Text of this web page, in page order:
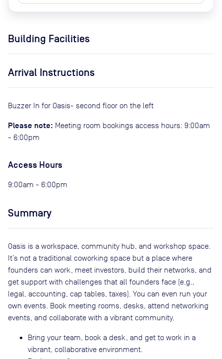
Building Facilities
Arrival Instructions
Buzzer In for Oasis- second floor on the left
Please note: Meeting room bookings access hours: 9:00am
- 6:00pm
Access Hours
9:00am - 6:00pm
Summary
Oasis is a workspace, community hub, and workshop space.
It’s not a traditional coworking space but a place where
founders can work, meet investors, build their networks, and
get support with challenges that all founders face (e.g.,
legal, accounting, cap tables, taxes). You can even run your
own events. Book meeting rooms, desks, attend networking
events, and collaborate with a vibrant community.
Bring your team, book a desk, and get to work in a
vibrant, collaborative environment.